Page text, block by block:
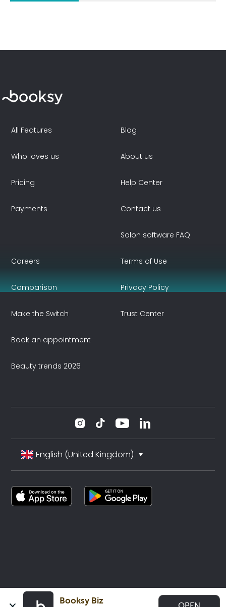
Booksy Biz
All Features
Who loves us
Pricing
Payments
Blog
About us
Help Center
Contact us
Salon software FAQ
Careers
Comparison
Make the Switch
Book an appointment
Beauty trends 2026
Terms of Use
Privacy Policy
Trust Center
English (United Kingdom)